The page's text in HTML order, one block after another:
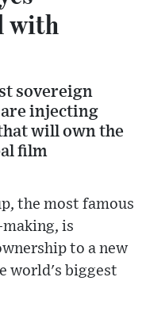
with
sovereign
injecting
will own the
film
the most famous
is
to a new
world's biggest